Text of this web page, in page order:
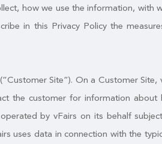
how we use the information, with
in this Privacy Policy the
Site”). On a Customer
the customer for information
by vFairs on its behalf
uses data in connection with the